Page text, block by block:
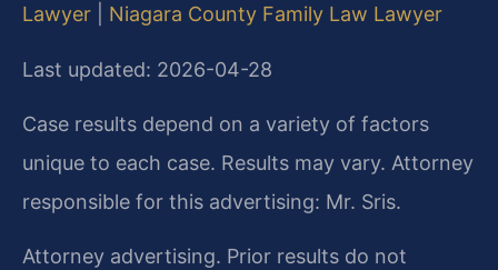
Lawyer
Niagara County Family Law Lawyer
Last updated: 2026-04-28
Case results depend on a variety of factors
unique to each case. Results may vary. Attorney
responsible for this advertising: Mr. Sris.
Attorney advertising. Prior results do not